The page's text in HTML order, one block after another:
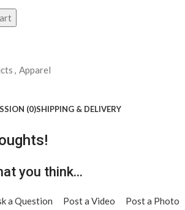
, Apparel
(0)SHIPPING & DELIVERY
you think...
a Question Post a Video Post a Photo